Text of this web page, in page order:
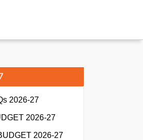
2026-27
2026-27
2026-27